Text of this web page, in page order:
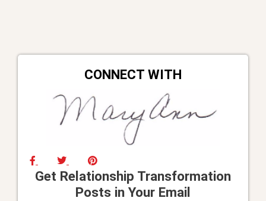
CONNECT WITH
Get Relationship Transformation
Posts in Your Email